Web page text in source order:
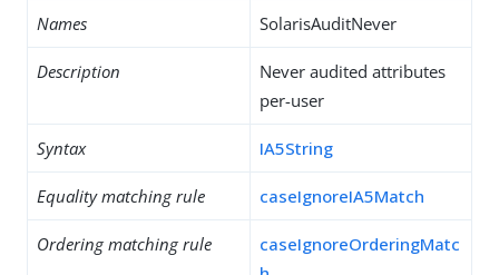
Names SolarisAuditNever
Description
Never audited attributes
per-user
Syntax IA5String
Equality matching rule caseIgnoreIA5Match
Ordering matching rule
caseIgnoreOrderingMatc